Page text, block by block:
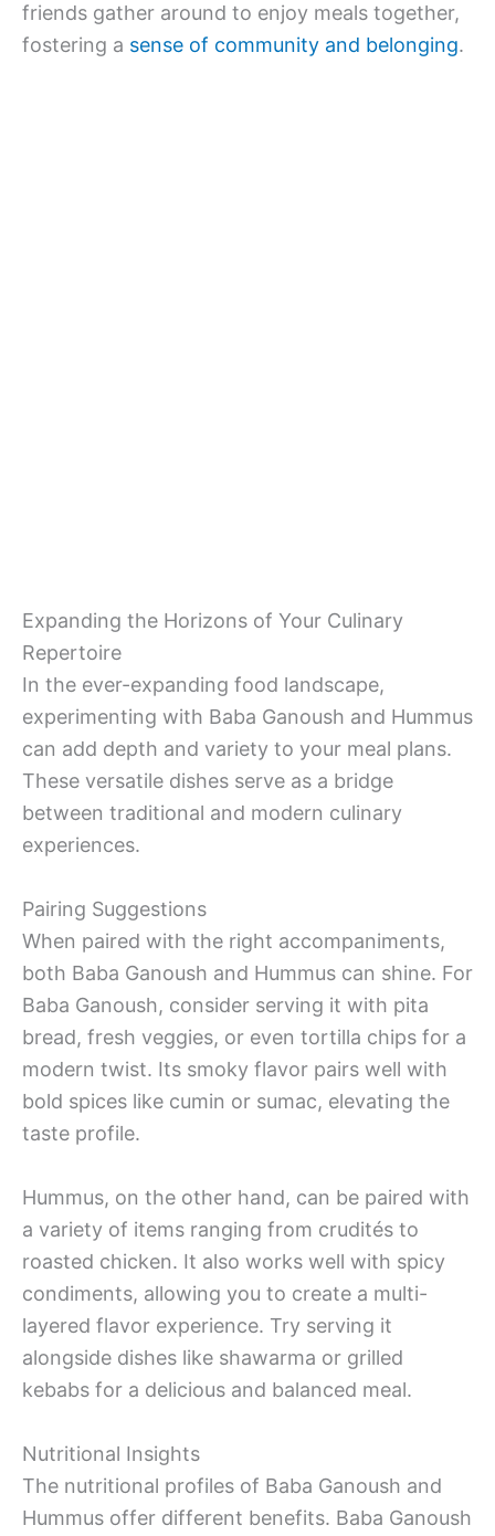
friends gather around to enjoy meals together,
fostering a sense of community and belonging.
Expanding the Horizons of Your Culinary
Repertoire
In the ever-expanding food landscape,
experimenting with Baba Ganoush and Hummus
can add depth and variety to your meal plans.
These versatile dishes serve as a bridge
between traditional and modern culinary
experiences.
Pairing Suggestions
When paired with the right accompaniments,
both Baba Ganoush and Hummus can shine. For
Baba Ganoush, consider serving it with pita
bread, fresh veggies, or even tortilla chips for a
modern twist. Its smoky flavor pairs well with
bold spices like cumin or sumac, elevating the
taste profile.
Hummus, on the other hand, can be paired with
a variety of items ranging from crudités to
roasted chicken. It also works well with spicy
condiments, allowing you to create a multi-
layered flavor experience. Try serving it
alongside dishes like shawarma or grilled
kebabs for a delicious and balanced meal.
Nutritional Insights
The nutritional profiles of Baba Ganoush and
Hummus offer different benefits. Baba Ganoush